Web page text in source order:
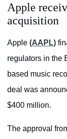
Apple
acquisition
Apple (AAPL)
regulators in the
based music
deal was
$400 million.
The approval